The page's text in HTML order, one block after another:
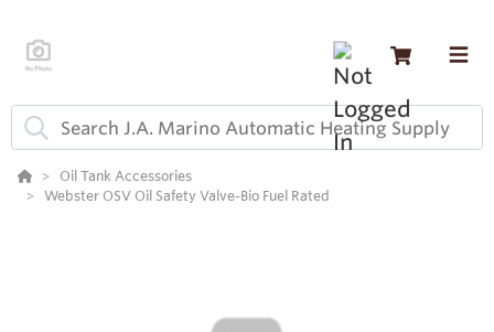
Oil Tank Accessories
Webster OSV Oil Safety Valve-Bio Fuel Rated